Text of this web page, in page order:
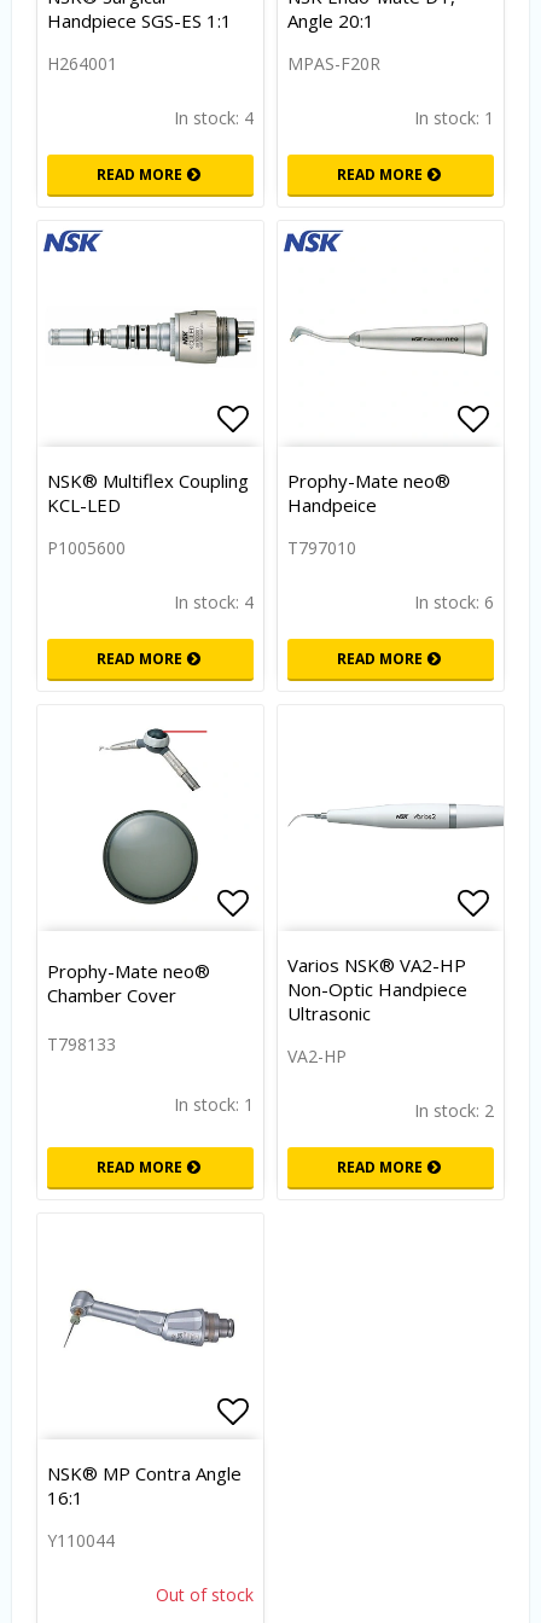
Handpiece SGS-ES 1:1
H264001
In stock: 4
READ MORE
Angle 20:1
MPAS-F20R
In stock: 1
READ MORE
Add to list of favorites
NSK® Multiflex Coupling
KCL-LED
P1005600
In stock: 4
READ MORE
Prophy-Mate neo®
Handpeice
T797010
In stock: 6
READ MORE
Add to list of favorites
Prophy-Mate neo®
Chamber Cover
T798133
In stock: 1
READ MORE
Add
Varios NSK® VA2-HP
Non-Optic Handpiece
Ultrasonic
VA2-HP
In stock: 2
READ MORE
Add to list of favorites
NSK® MP Contra Angle
16:1
Y110044
Out of stock